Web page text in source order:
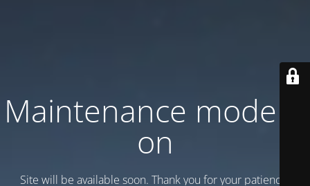
Maintenance mode is
on
Site will be available soon. Thank you for your patience!